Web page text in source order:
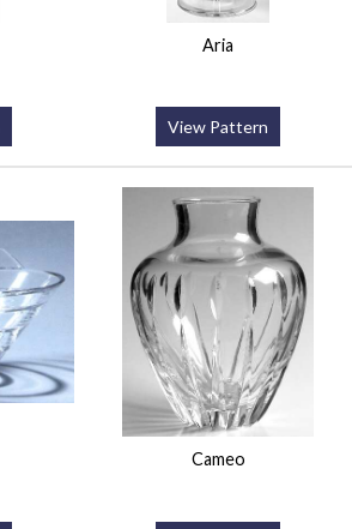
Aria
View Pattern
Cameo